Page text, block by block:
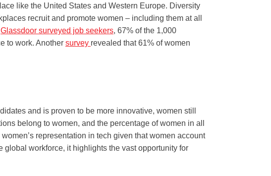
like the United States and Western Europe. Diversity
recruit and promote women – including them at all
Glassdoor surveyed job seekers, 67% of the 1,000
to work. Another survey revealed that 61% of women
and is proven to be more innovative, women still
belong to women, and the percentage of women in all
representation in tech given that women account
workforce, it highlights the vast opportunity for